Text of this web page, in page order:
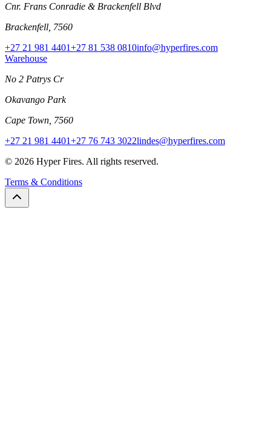
Cnr. Frans Conradie & Brackenfell Blvd
Brackenfell, 7560
+27 21 981 4401+27 81 538 0810info@hyperfires.com
Warehouse
No 2 Patrys Cr
Okavango Park
Cape Town, 7560
+27 21 981 4401+27 76 743 3022lindes@hyperfires.com
© 2026 Hyper Fires. All rights reserved.
Terms & Conditions